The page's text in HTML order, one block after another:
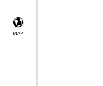
MAP